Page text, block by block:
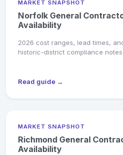
MARKET SNAPSHOT
Norfolk General
Availability
2026 cost ranges, lead times,
historic-district compliance
Read guide →
MARKET SNAPSHOT
Richmond General
Availability